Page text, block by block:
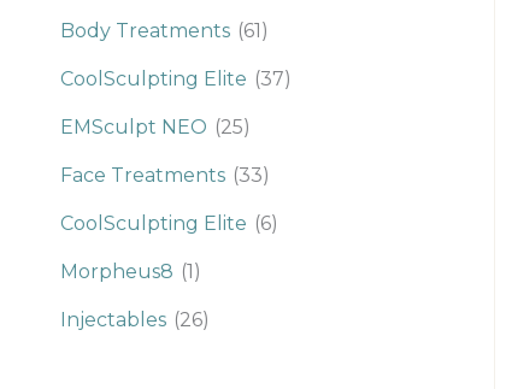
Body Treatments (61)
CoolSculpting Elite (37)
EMSculpt NEO (25)
Face Treatments (33)
CoolSculpting Elite (6)
Morpheus8 (1)
Injectables (26)